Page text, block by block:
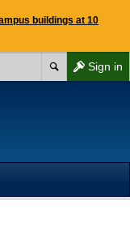
buildings at 10
Sign in